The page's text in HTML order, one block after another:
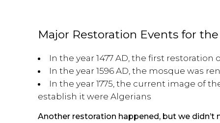
Major Restoration Events for
In the year 1477 AD, the first restoration
In the year 1596 AD, the mosque was
In the year 1775, the current image of
establish it were Algerians
Another restoration happened, but we didn’t